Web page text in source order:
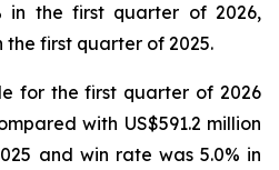
in the first quarter of 2026,
the first quarter of 2025.
for the first quarter of 2026
with US$591.2 million
and win rate was 5.0% in